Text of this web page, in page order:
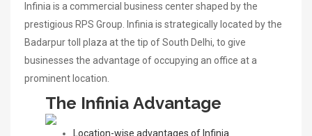
Infinia is a commercial business center shaped by the
prestigious RPS Group. Infinia is strategically located by the
Badarpur toll plaza at the tip of South Delhi, to give
businesses the advantage of occupying an office at a
prominent location.
The Infinia Advantage
Location-wise advantages of Infinia